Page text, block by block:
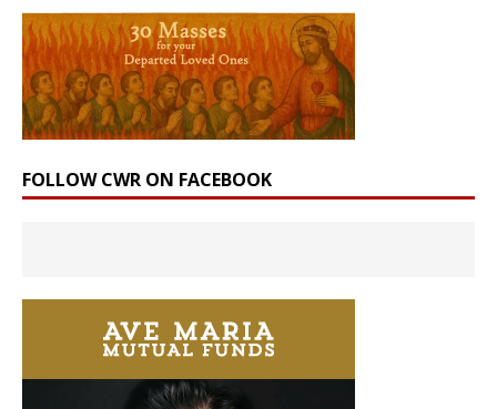
FOLLOW CWR ON FACEBOOK